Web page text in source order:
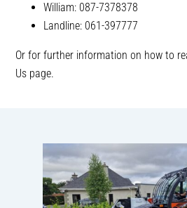
William: 087-7378378
Landline: 061-397777
Or for further information on how to
Us page.